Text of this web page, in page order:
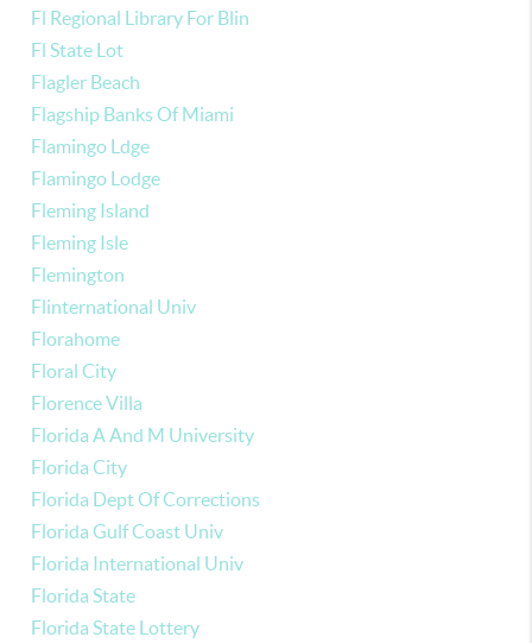
Fl Regional Library For Blin
Fl State Lot
Flagler Beach
Flagship Banks Of Miami
Flamingo Ldge
Flamingo Lodge
Fleming Island
Fleming Isle
Flemington
Flinternational Univ
Florahome
Floral City
Florence Villa
Florida A And M University
Florida City
Florida Dept Of Corrections
Florida Gulf Coast Univ
Florida International Univ
Florida State
Florida State Lottery